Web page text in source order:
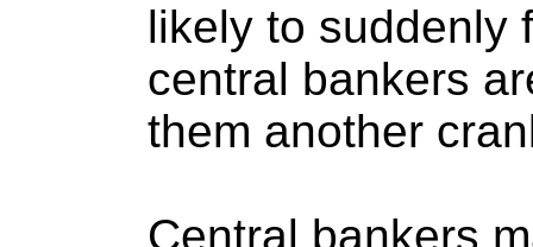
likely to suddenly
central bankers
them another
Central bankers